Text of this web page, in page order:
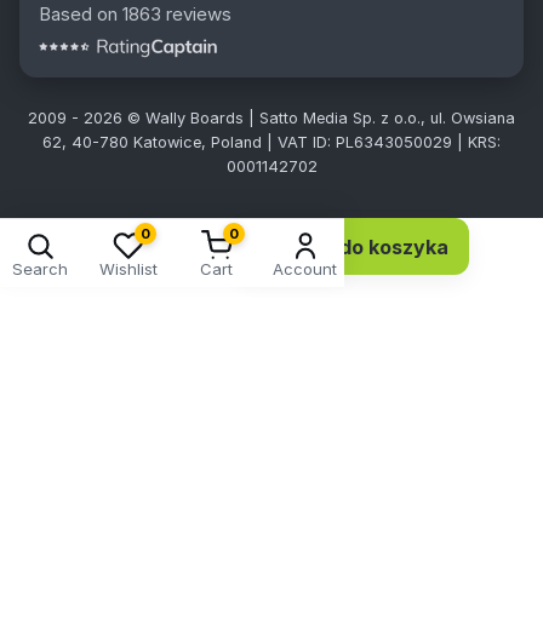
Based on 1863 reviews
2009 - 2026 © Wally Boards | Satto Media Sp. z o.o., ul. Owsiana
62, 40-780 Katowice, Poland | VAT ID: PL6343050029 | KRS:
0001142702
Search
0
Wishlist
0
Cart Account
150,27 EUR 122,17 netto Dodaj do koszyka